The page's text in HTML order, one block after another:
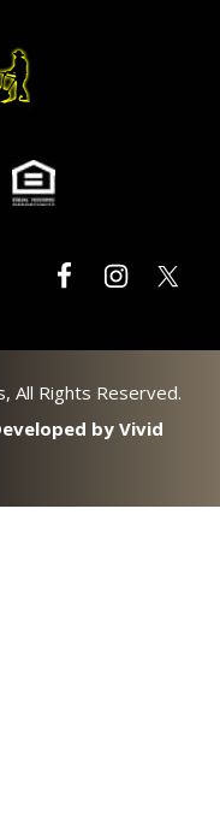
All Rights Reserved.
by Vivid